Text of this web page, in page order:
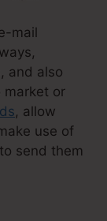
mail
and also
market or
, allow
use of
send them